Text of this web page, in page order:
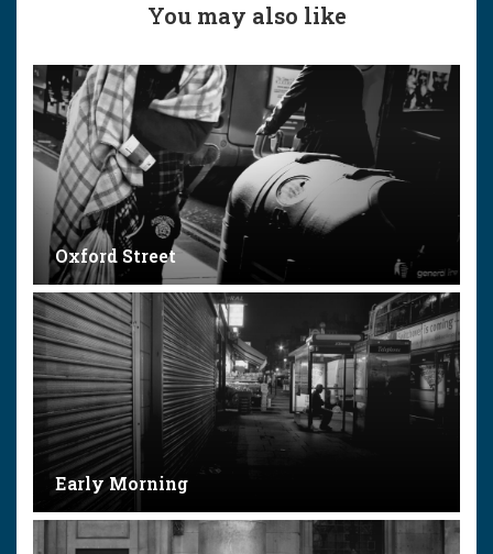
You may also like
Oxford Street
Early Morning